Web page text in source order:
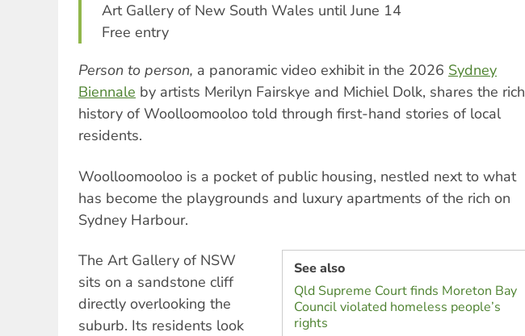
Art Gallery of New South Wales until June 14
Free entry
Person to person, a panoramic video exhibit in the 2026 Sydney
Biennale by artists Merilyn Fairskye and Michiel Dolk, shares the rich
history of Woolloomooloo told through first-hand stories of local
residents.
Woolloomooloo is a pocket of public housing, nestled next to what
has become the playgrounds and luxury apartments of the rich on
Sydney Harbour.
See also
Qld Supreme Court finds Moreton Bay
Council violated homeless people’s
rights
The Art Gallery of NSW
sits on a sandstone cliff
directly overlooking the
suburb. Its residents look